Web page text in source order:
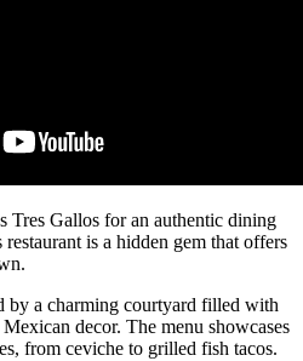
Gallos for an authentic dining
is a hidden gem that offers
by a charming courtyard filled with
decor. The menu showcases
from ceviche to grilled fish tacos.